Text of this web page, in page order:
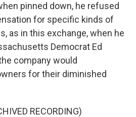
pinned down, he refused
for specific kinds of
as in this exchange, when he
Democrat Ed
company would
for their diminished
RECORDING)